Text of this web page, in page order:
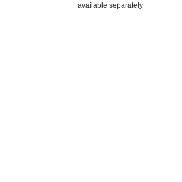
available separately